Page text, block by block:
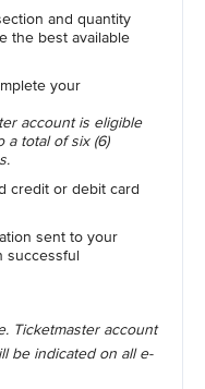
and quantity
the best available
your
account is eligible
a total of six (6)
credit or debit card
sent to your
successful
Ticketmaster account
be indicated on all e-